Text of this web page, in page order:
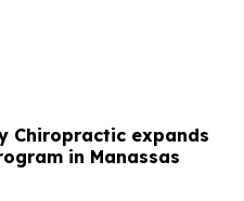
Chiropractic expands
in Manassas